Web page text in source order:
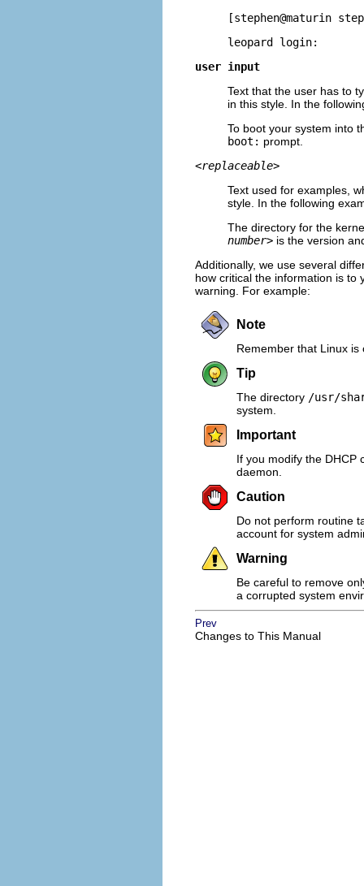
[stephen@maturin
leopard login:
user input
Text that the user has to
in this style. In the
To boot your system into
boot: prompt.
<replaceable>
Text used for examples,
style. In the following
The directory for the
number> is the version
Additionally, we use several
how critical the information is to
warning. For example:
Note
Remember that Linux
Tip
The directory /usr/
system.
Important
If you modify the DHCP
daemon.
Caution
Do not perform routine
account for system
Warning
Be careful to remove
a corrupted system
Prev
Changes to This Manual